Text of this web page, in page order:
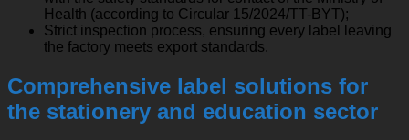
Health (according to Circular 15/2024/TT-BYT);
Strict inspection process, ensuring every label leaving
the factory meets export standards.
Comprehensive label solutions for
the stationery and education sector